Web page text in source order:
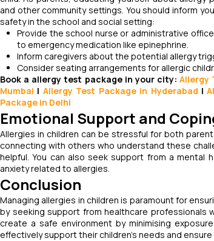
and other community settings. You should inform
safety in the school and social setting:
Provide the school nurse or administrative
to emergency medication like epinephrine.
Inform caregivers about the potential allergy
Consider seating arrangements for allergic
Book a allergy test package in your city:Allergy
Mumbai | Allergy Test Package in Hyderabad |
Package in Delhi
Emotional Support and
Allergies in children can be stressful for both
connecting with others who understand these
helpful. You can also seek support from a
anxiety related to allergies.
Conclusion
Managing allergies in children is paramount for
by seeking support from healthcare
create a safe environment by minimising
effectively support their children's needs and